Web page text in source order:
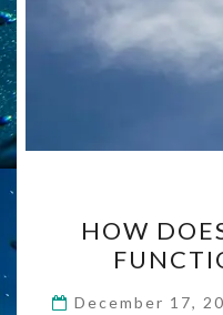
HOW
December 17,